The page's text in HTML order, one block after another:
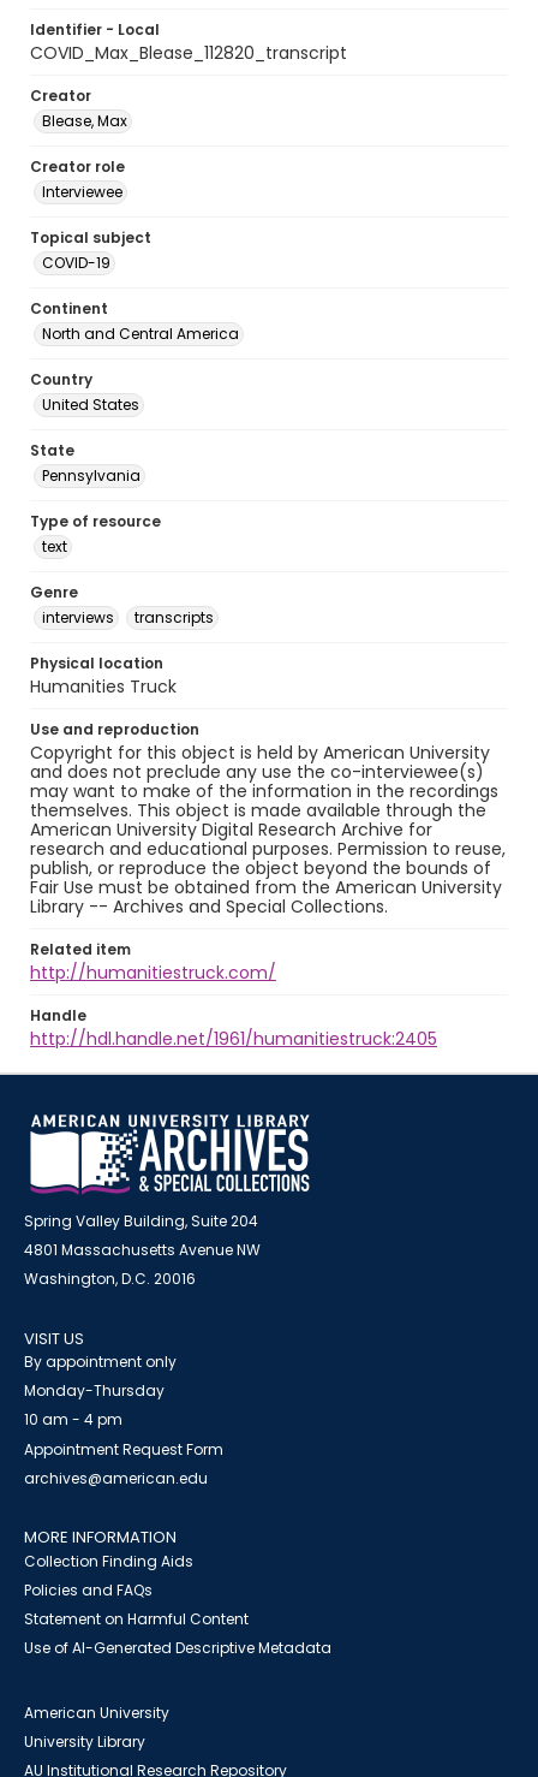
Identifier - Local
COVID_Max_Blease_112820_transcript
Creator
Blease, Max
Creator role
Interviewee
Topical subject
COVID-19
Continent
North and Central America
Country
United States
State
Pennsylvania
Type of resource
text
Genre
interviews
transcripts
Physical location
Humanities Truck
Use and reproduction
Copyright for this object is held by American University
and does not preclude any use the co-interviewee(s)
may want to make of the information in the recordings
themselves. This object is made available through the
American University Digital Research Archive for
research and educational purposes. Permission to reuse,
publish, or reproduce the object beyond the bounds of
Fair Use must be obtained from the American University
Library -- Archives and Special Collections.
Related item
http://humanitiestruck.com/
Handle
http://hdl.handle.net/1961/humanitiestruck:2405
Spring Valley Building, Suite 204
4801 Massachusetts Avenue NW
Washington, D.C. 20016
VISIT US
By appointment only
Monday-Thursday
10 am - 4 pm
Appointment Request Form
archives@american.edu
MORE INFORMATION
Collection Finding Aids
Policies and FAQs
Statement on Harmful Content
Use of AI-Generated Descriptive Metadata
American University
University Library
AU Institutional Research Repository